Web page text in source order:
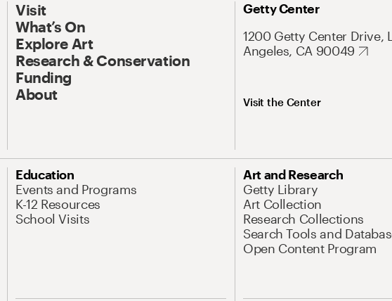
Visit
What’s On
Explore Art
Research & Conservation
Funding
About
Getty Center
1200 Getty Center Drive,
Angeles, CA 90049
Visit the Center
Education
Events and Programs
K-12 Resources
School Visits
Art and Research
Getty Library
Art Collection
Research Collections
Search Tools and
Open Content Program